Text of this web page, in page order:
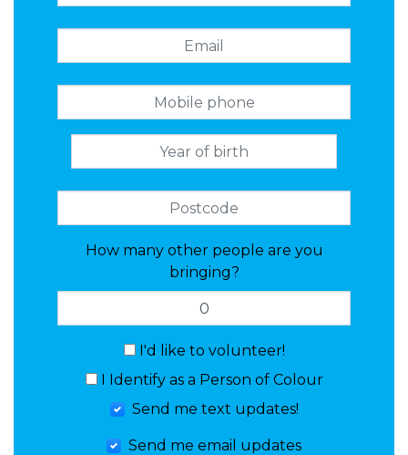
How many other people are you
bringing?
I'd like to volunteer!
I Identify as a Person of Colour
Send me text updates!
Send me email updates